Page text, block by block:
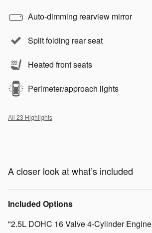
Auto-dimming rearview mirror
Split folding rear seat
Heated front seats
Perimeter/approach lights
All 23 Highlights
A closer look at what’s included
Included Options
"2.5L DOHC 16 Valve 4-Cylinder Engine